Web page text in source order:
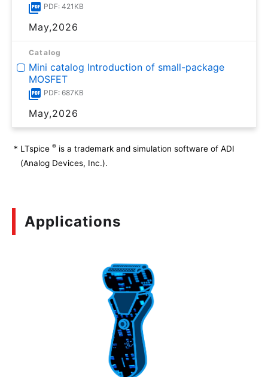
PDF: 421KB
May,2026
Catalog
Mini catalog Introduction of small-package
MOSFET
PDF: 687KB
May,2026
* LTspice ® is a trademark and simulation software of ADI
(Analog Devices, Inc.).
Applications